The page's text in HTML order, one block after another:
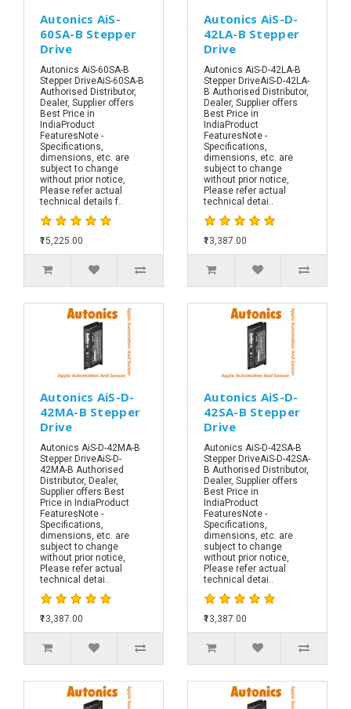
Autonics AiS-
60SA-B Stepper
Drive
Autonics AiS-60SA-B
Stepper DriveAiS-60SA-B
Authorised Distributor,
Dealer, Supplier offers
Best Price in
IndiaProduct
FeaturesNote -
Specifications,
dimensions, etc. are
subject to change
without prior notice,
Please refer actual
technical details f..
₹15,225.00
Autonics AiS-D-
42LA-B Stepper
Drive
Autonics AiS-D-42LA-B
Stepper DriveAiS-D-42LA-
B Authorised Distributor,
Dealer, Supplier offers
Best Price in
IndiaProduct
FeaturesNote -
Specifications,
dimensions, etc. are
subject to change
without prior notice,
Please refer actual
technical detai..
₹13,387.00
Autonics AiS-D-
42MA-B Stepper
Drive
Autonics AiS-D-42MA-B
Stepper DriveAiS-D-
42MA-B Authorised
Distributor, Dealer,
Supplier offers Best
Price in IndiaProduct
FeaturesNote -
Specifications,
dimensions, etc. are
subject to change
without prior notice,
Please refer actual
technical detai..
₹13,387.00
Autonics AiS-D-
42SA-B Stepper
Drive
Autonics AiS-D-42SA-B
Stepper DriveAiS-D-42SA-
B Authorised Distributor,
Dealer, Supplier offers
Best Price in
IndiaProduct
FeaturesNote -
Specifications,
dimensions, etc. are
subject to change
without prior notice,
Please refer actual
technical detai..
₹13,387.00